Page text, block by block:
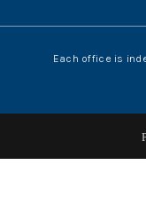
Each office is